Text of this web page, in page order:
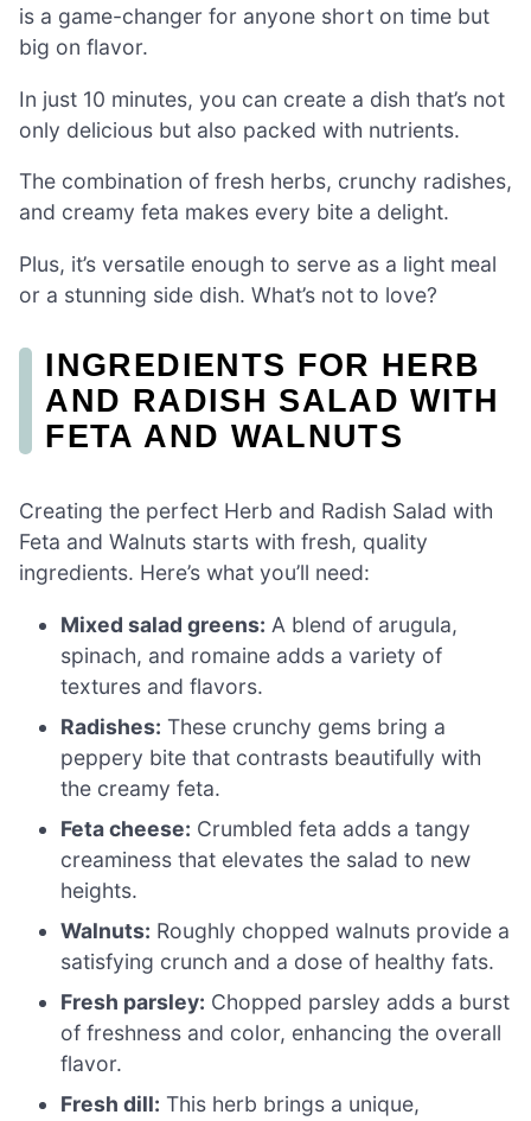
is a game-changer for anyone short on time but
big on flavor.
In just 10 minutes, you can create a dish that’s not
only delicious but also packed with nutrients.
The combination of fresh herbs, crunchy radishes,
and creamy feta makes every bite a delight.
Plus, it’s versatile enough to serve as a light meal
or a stunning side dish. What’s not to love?
INGREDIENTS FOR HERB
AND RADISH SALAD WITH
FETA AND WALNUTS
Creating the perfect Herb and Radish Salad with
Feta and Walnuts starts with fresh, quality
ingredients. Here’s what you’ll need:
Mixed salad greens: A blend of arugula,
spinach, and romaine adds a variety of
textures and flavors.
Radishes: These crunchy gems bring a
peppery bite that contrasts beautifully with
the creamy feta.
Feta cheese: Crumbled feta adds a tangy
creaminess that elevates the salad to new
heights.
Walnuts: Roughly chopped walnuts provide a
satisfying crunch and a dose of healthy fats.
Fresh parsley: Chopped parsley adds a burst
of freshness and color, enhancing the overall
flavor.
Fresh dill: This herb brings a unique,